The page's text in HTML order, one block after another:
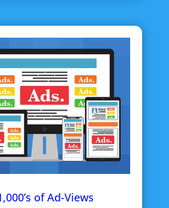
of Ad-Views